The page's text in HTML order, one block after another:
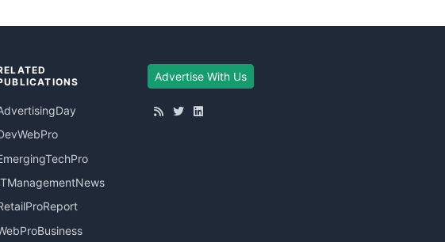
Advertise With Us